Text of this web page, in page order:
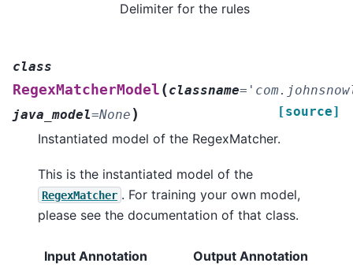
Delimiter for the rules
class
RegexMatcherModel (classname=
java_model=None ) [source]
Instantiated model of the RegexMatcher.
This is the instantiated model of the
RegexMatcher . For training your own model,
please see the documentation of that class.
Input Annotation
Output Annotation